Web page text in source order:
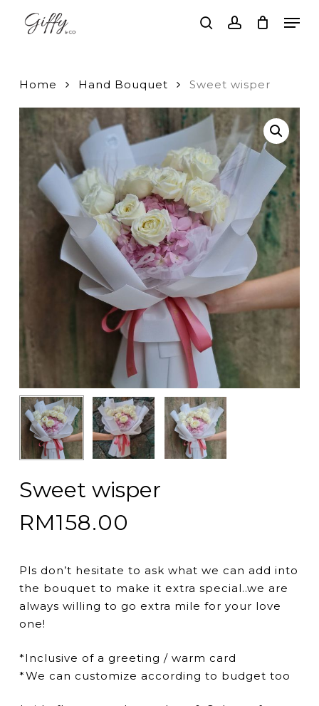
searchaccount
Home Hand Bouquet Sweet wisper
Sweet wisper
RM158.00
Pls don’t hesitate to ask what we can add into
the bouquet to make it extra special..we are
always willing to go extra mile for your love
one!
*Inclusive of a greeting / warm card
*We can customize according to budget too